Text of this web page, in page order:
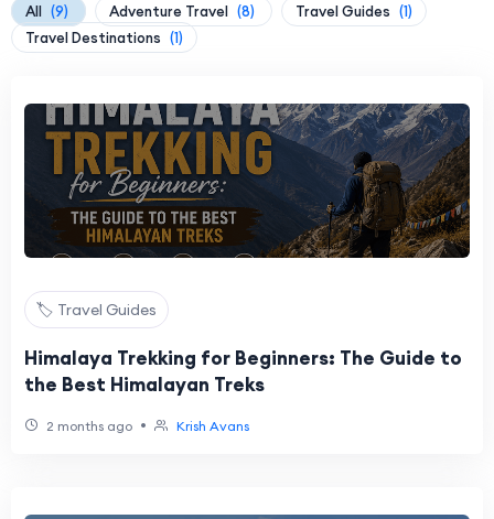
All (9) Adventure Travel (8) Travel Guides (1)
Travel Destinations (1)
🏷️ Travel Guides
Himalaya Trekking for Beginners: The Guide to
the Best Himalayan Treks
2 months ago • Krish Avans